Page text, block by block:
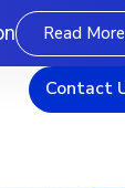
Read More
Contact